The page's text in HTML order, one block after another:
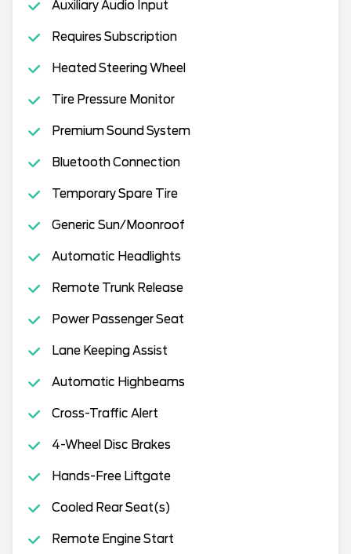
Auxiliary Audio Input
Requires Subscription
Heated Steering Wheel
Tire Pressure Monitor
Premium Sound System
Bluetooth Connection
Temporary Spare Tire
Generic Sun/Moonroof
Automatic Headlights
Remote Trunk Release
Power Passenger Seat
Lane Keeping Assist
Automatic Highbeams
Cross-Traffic Alert
4-Wheel Disc Brakes
Hands-Free Liftgate
Cooled Rear Seat(s)
Remote Engine Start